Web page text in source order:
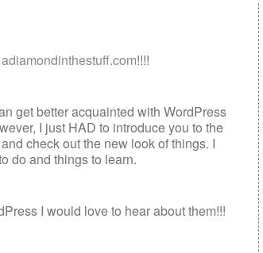
adiamondinthestuff.com!!!!
get better acquainted with WordPress
I just HAD to introduce you to the
check out the new look of things. I
do and things to learn.
I would love to hear about them!!!